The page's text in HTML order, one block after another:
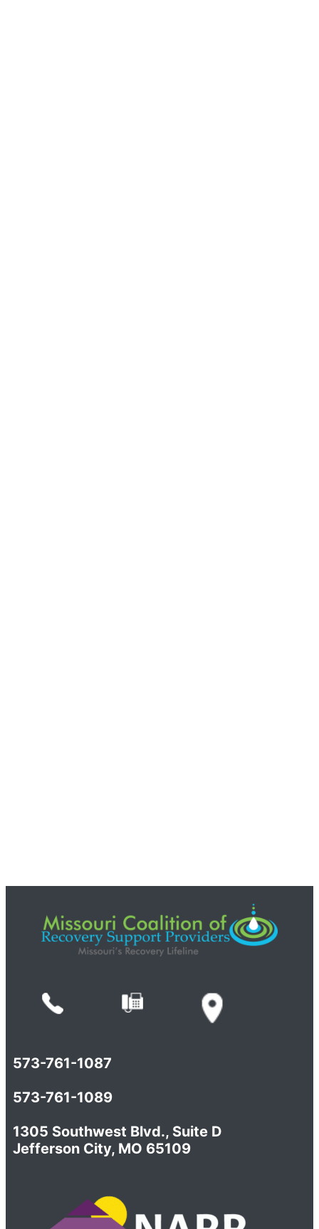
573-761-1087
573-761-1089
1305 Southwest Blvd., Suite D
Jefferson City, MO 65109